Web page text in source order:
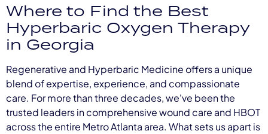
Where to Find the Best
Hyperbaric Oxygen Therapy
in Georgia
Regenerative and Hyperbaric Medicine offers a unique
blend of expertise, experience, and compassionate
care. For more than three decades, we've been the
trusted leaders in comprehensive wound care and HBOT
across the entire Metro Atlanta area. What sets us apart is